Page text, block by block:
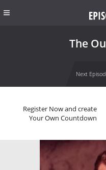
The
Next
Register Now and create
Your Own Countdown